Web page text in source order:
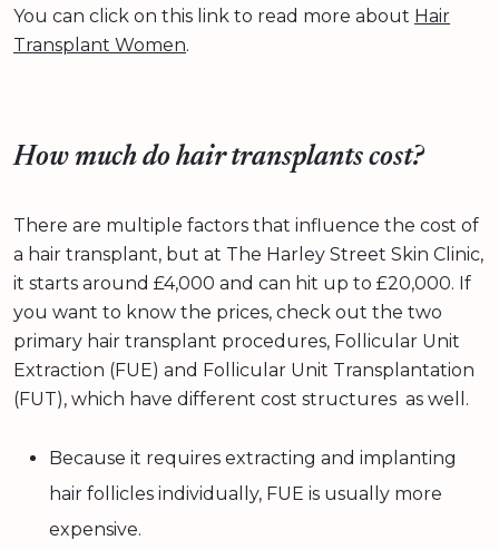
You can click on this link to read more about Hair
Transplant Women.
How much do hair transplants cost?
There are multiple factors that influence the cost of
a hair transplant, but at The Harley Street Skin Clinic,
it starts around £4,000 and can hit up to £20,000. If
you want to know the prices, check out the two
primary hair transplant procedures, Follicular Unit
Extraction (FUE) and Follicular Unit Transplantation
(FUT), which have different cost structures as well.
Because it requires extracting and implanting
hair follicles individually, FUE is usually more
expensive.